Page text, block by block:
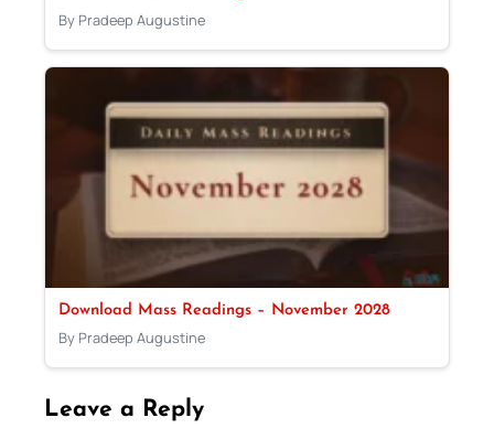
By Pradeep Augustine
Download Mass Readings – November 2028
By Pradeep Augustine
Leave a Reply